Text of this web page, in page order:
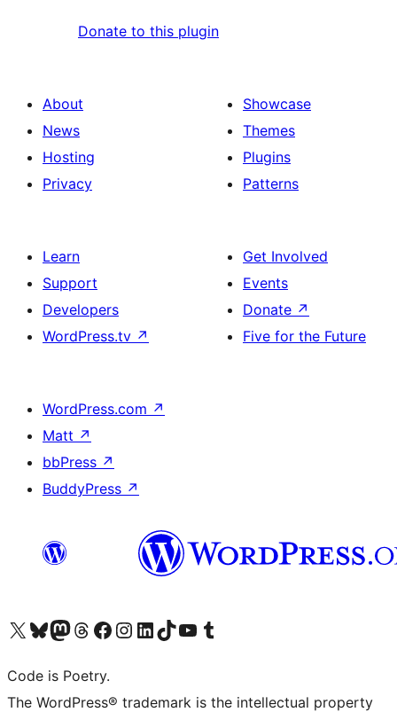
Donate to this plugin
About
News
Hosting
Privacy
Showcase
Themes
Plugins
Patterns
Learn
Support
Developers
WordPress.tv ↗
Get Involved
Events
Donate ↗
Five for the Future
WordPress.com ↗
Matt ↗
bbPress ↗
BuddyPress ↗
Visit our X (formerly Twitter) account
Visit our Bluesky account
Visit our Mastodon account
Visit our Threads account
Visit our Facebook page
Visit our Instagram account
Visit our LinkedIn account
Visit our TikTok account
Visit our YouTube channel
Visit our Tumblr account
Code is Poetry.
The WordPress® trademark is the intellectual property